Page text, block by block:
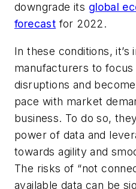
downgrade its global
forecast for 2022.
In these conditions,
manufacturers to
disruptions and
pace with market
business. To do so,
power of data and
towards agility and
The risks of “not
available data can be